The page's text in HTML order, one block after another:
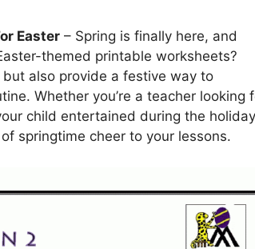
Easter – Spring is finally here, and
themed printable worksheets?
also provide a festive way to
Whether you’re a teacher looking
child entertained during the holiday
springtime cheer to your lessons.